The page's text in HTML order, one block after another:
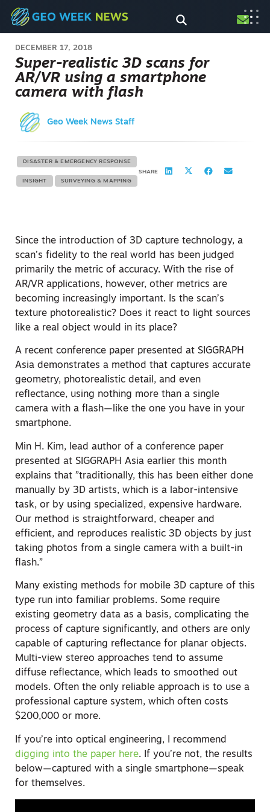
DECEMBER 17, 2018
Super-realistic 3D scans for
AR/VR using a smartphone
camera with flash
Geo Week News Staff
DISASTER & EMERGENCY RESPONSE
INSIGHT SURVEYING & MAPPING
SHARE
Since the introduction of 3D capture technology, a
scan’s fidelity to the real world has been judged
primarily the metric of accuracy. With the rise of
AR/VR applications, however, other metrics are
becoming increasingly important. Is the scan’s
texture photorealistic? Does it react to light sources
like a real object would in its place?
A recent conference paper presented at SIGGRAPH
Asia demonstrates a method that captures accurate
geometry, photorealistic detail, and even
reflectance, using nothing more than a single
camera with a flash—like the one you have in your
smartphone.
Min H. Kim, lead author of a conference paper
presented at SIGGRAPH Asia earlier this month
explains that ”traditionally, this has been either done
manually by 3D artists, which is a labor-intensive
task, or by using specialized, expensive hardware.
Our method is straightforward, cheaper and
efficient, and reproduces realistic 3D objects by just
taking photos from a single camera with a built-in
flash.”
Many existing methods for mobile 3D capture of this
type run into familiar problems. Some require
existing geometry data as a basis, complicating the
process of capture significantly, and others are only
capable of capturing reflectance for planar objects.
Multi-view stereo approaches tend to assume
diffuse reflectance, which leads to smoothed out
models. Often the only reliable approach is to use a
professional capture system, which often costs
$200,000 or more.
If you’re into optical engineering, I recommend
digging into the paper here. If you’re not, the results
below—captured with a single smartphone—speak
for themselves.